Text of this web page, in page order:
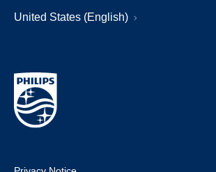
United States (English)